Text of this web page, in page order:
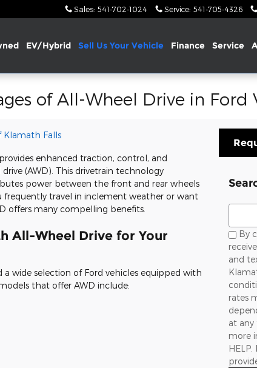
Sales: 541-702-1024 Service: 541-705-4326
EV/Hybrid Sell Us Your Vehicle Finance Service
of All-Wheel Drive in Ford
Klamath Falls
enhanced traction, control, and
(AWD). This drivetrain technology
power between the front and rear wheels
frequently travel in inclement weather or want
offers many compelling benefits.
All-Wheel Drive for Your
wide selection of Ford vehicles equipped with
that offer AWD include:
Search
By
and
rates
at any
more